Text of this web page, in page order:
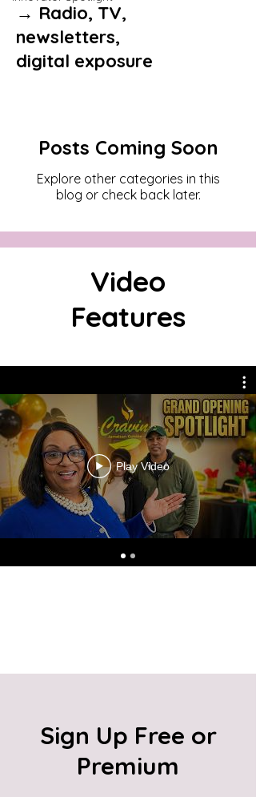
→ Radio, TV,
newsletters,
digital exposure
Posts Coming Soon
Explore other categories in this
blog or check back later.
Video
Features
Play Video
Sign Up Free or
Premium